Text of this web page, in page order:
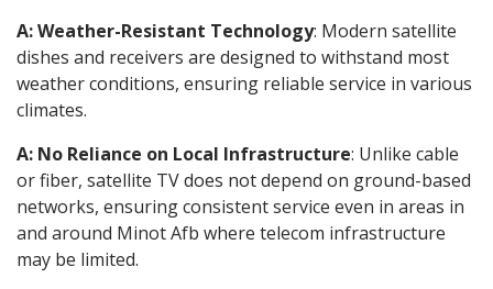
A: Weather-Resistant Technology: Modern satellite
dishes and receivers are designed to withstand most
weather conditions, ensuring reliable service in various
climates.
A: No Reliance on Local Infrastructure: Unlike cable
or fiber, satellite TV does not depend on ground-based
networks, ensuring consistent service even in areas in
and around Minot Afb where telecom infrastructure
may be limited.